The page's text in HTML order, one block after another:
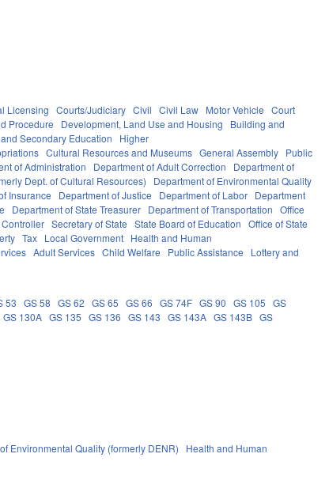
Licensing Courts/Judiciary Civil Civil Law Motor Vehicle
Court
Procedure Development, Land Use and Housing
Building and
Secondary Education
Higher
Cultural Resources and Museums General Assembly Public
of Administration Department of Adult Correction
Department of
Dept. of Cultural Resources)
Department of Environmental Quality
Insurance Department of Justice Department of Labor Department
Department of State Treasurer Department of Transportation
Office
Controller Secretary of State State Board of Education
Office of State
Tax Local Government Health and Human
Adult Services Child Welfare Public Assistance
Lottery and
53 GS 58 GS 62 GS 65 GS 66 GS 74F GS 90 GS 105
GS
GS 130A GS 135 GS 136 GS 143 GS 143A GS 143B GS
Environmental Quality (formerly DENR)
Health and Human